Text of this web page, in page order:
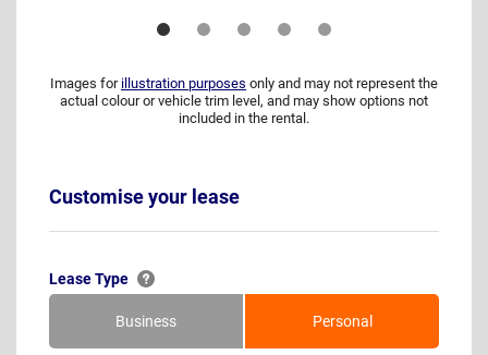
Images for illustration purposes only and may not represent the
actual colour or vehicle trim level, and may show options not
included in the rental.
Customise your lease
Lease Type
Business Personal